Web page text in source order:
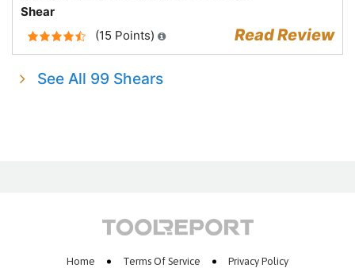
Shear
(15 Points)
Read Review
See All 99 Shears
Home Terms Of Service Privacy Policy